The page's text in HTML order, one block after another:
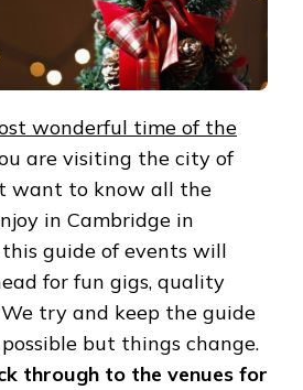
wonderful time of the
are visiting the city of
want to know all the
in Cambridge in
this guide of events will
for fun gigs, quality
We try and keep the guide
but things change.
through to the venues for